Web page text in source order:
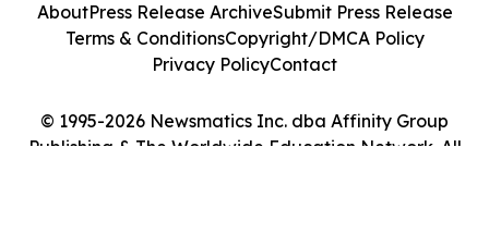
© 1995-2026 Newsmatics Inc. dba Affinity Group
Publishing & The Worldwide Education Network. All
AboutPress Release ArchiveSubmit Press Release
Terms & ConditionsCopyright/DMCA Policy
Privacy PolicyContact